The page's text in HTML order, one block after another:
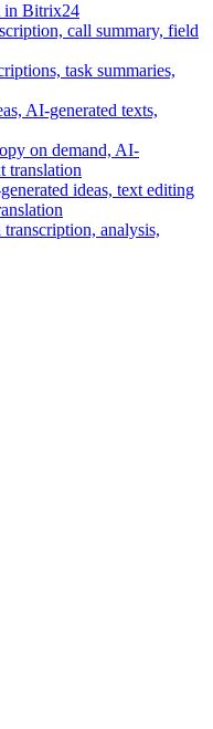
in Bitrix24
call summary, field
task summaries,
AI-generated texts,
on demand, AI-
translation
ideas, text editing
analysis,